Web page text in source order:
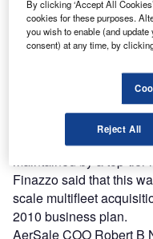
platforms.
“With this single
financial commitment
us to provide quality
maintained by a top-tier
Finazzo said that this
scale multifleet
2010 business plan.
AerSale COO Robert B
By clicking ‘Accept All
cookies for these purposes.
you wish to enable (and
consent) at any time, by
Reject All